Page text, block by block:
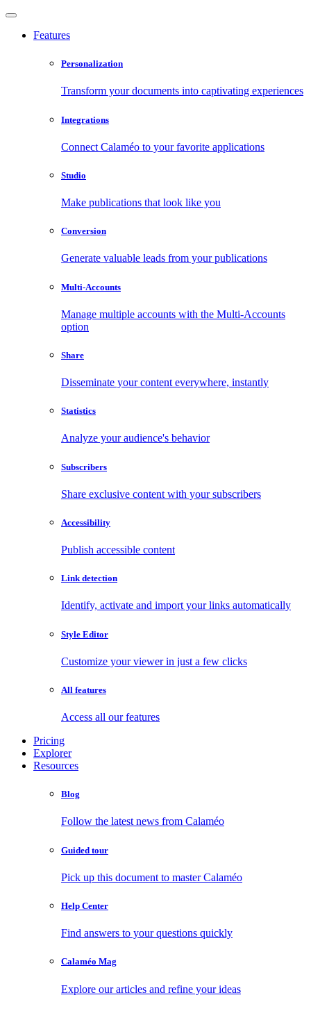
Features
Personalization
Transform your documents into captivating experiences
Integrations
Connect Calaméo to your favorite applications
Studio
Make publications that look like you
Conversion
Generate valuable leads from your publications
Multi-Accounts
Manage multiple accounts with the Multi-Accounts
option
Share
Disseminate your content everywhere, instantly
Statistics
Analyze your audience's behavior
Subscribers
Share exclusive content with your subscribers
Accessibility
Publish accessible content
Link detection
Identify, activate and import your links automatically
Style Editor
Customize your viewer in just a few clicks
All features
Access all our features
Pricing
Explorer
Resources
Blog
Follow the latest news from Calaméo
Guided tour
Pick up this document to master Calaméo
Help Center
Find answers to your questions quickly
Calaméo Mag
Explore our articles and refine your ideas